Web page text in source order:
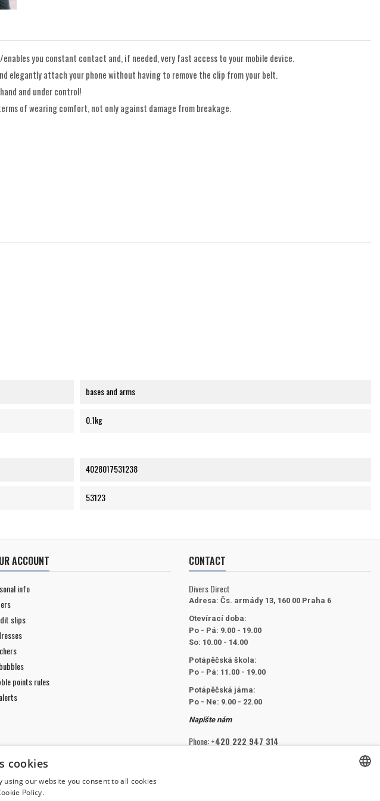
you constant contact and, if needed, very fast access to your mobile device.
elegantly attach your phone without having to remove the clip from your belt.
and under control!
of wearing comfort, not only against damage from breakage.
bases and arms
0.1kg
4028017531238
53123
ACCOUNT
info
slips
points rules
CONTACT
Divers Direct
Adresa: Čs. armády 13, 160 00 Praha 6
Otevírací doba:
Po - Pá: 9.00 - 19.00
So: 10.00 - 14.00
Potápěčská škola:
Po - Pá: 11.00 - 19.00
Potápěčská jáma:
Po - Ne: 9.00 - 22.00
Napište nám
Phone:+420 222 947 314
cookies
our website you consent to all cookies
Policy.